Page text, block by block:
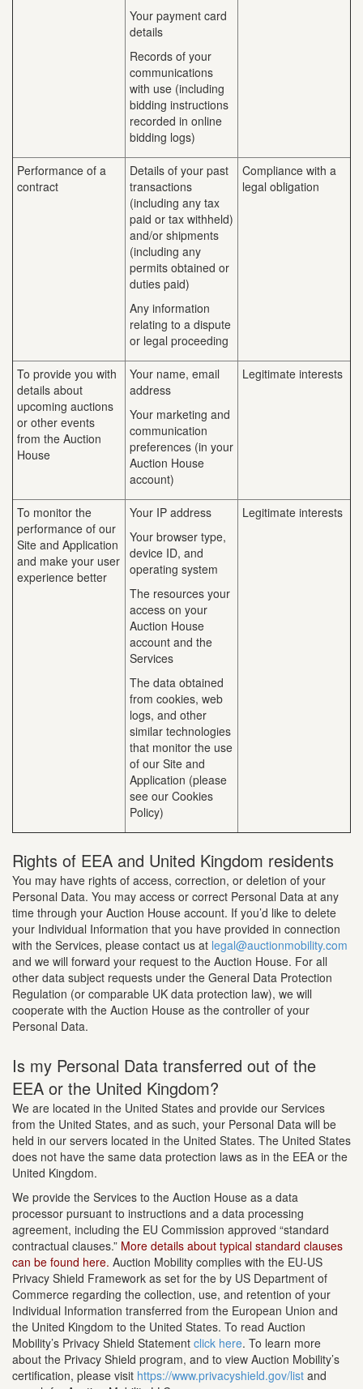
Your payment card
details
Records of your
communications
with use (including
bidding instructions
recorded in online
bidding logs)
Performance of a
contract
Details of your past
transactions
(including any tax
paid or tax withheld)
and/or shipments
(including any
permits obtained or
duties paid)
Any information
relating to a dispute
or legal proceeding
Compliance with a
legal obligation
To provide you with
details about
upcoming auctions
or other events
from the Auction
House
Your name, email
address
Your marketing and
communication
preferences (in your
Auction House
account)
Legitimate interests
To monitor the
performance of our
Site and Application
and make your user
experience better
Your IP address
Your browser type,
device ID, and
operating system
The resources your
access on your
Auction House
account and the
Services
The data obtained
from cookies, web
logs, and other
similar technologies
that monitor the use
of our Site and
Application (please
see our Cookies
Policy)
Legitimate interests
Rights of EEA and United Kingdom residents
You may have rights of access, correction, or deletion of your
Personal Data. You may access or correct Personal Data at any
time through your Auction House account. If you’d like to delete
your Individual Information that you have provided in connection
with the Services, please contact us at legal@auctionmobility.com
and we will forward your request to the Auction House. For all
other data subject requests under the General Data Protection
Regulation (or comparable UK data protection law), we will
cooperate with the Auction House as the controller of your
Personal Data.
Is my Personal Data transferred out of the
EEA or the United Kingdom?
We are located in the United States and provide our Services
from the United States, and as such, your Personal Data will be
held in our servers located in the United States. The United States
does not have the same data protection laws as in the EEA or the
United Kingdom.
We provide the Services to the Auction House as a data
processor pursuant to instructions and a data processing
agreement, including the EU Commission approved “standard
contractual clauses.” More details about typical standard clauses
can be found here. Auction Mobility complies with the EU-US
Privacy Shield Framework as set for the by US Department of
Commerce regarding the collection, use, and retention of your
Individual Information transferred from the European Union and
the United Kingdom to the United States. To read Auction
Mobility’s Privacy Shield Statement click here. To learn more
about the Privacy Shield program, and to view Auction Mobility’s
certification, please visit https://www.privacyshield.gov/list and